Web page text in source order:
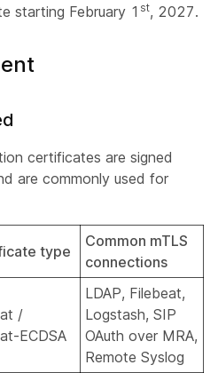
starting February 1 st, 2027.
certificates are signed
are commonly used for
type
Common mTLS
connections
/
ECDSA
LDAP, Filebeat,
Logstash, SIP
OAuth over MRA,
Remote Syslog